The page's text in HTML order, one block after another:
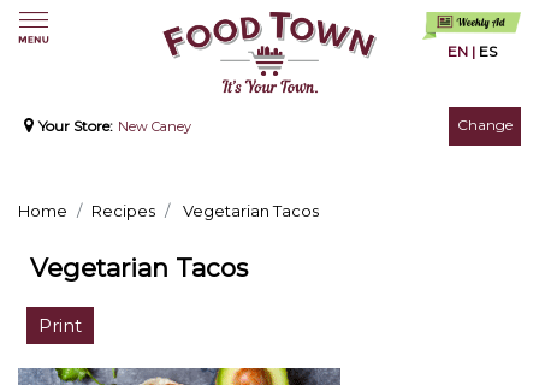
EN | ES
Your Store: New Caney Change
Home Recipes Vegetarian Tacos
Vegetarian Tacos
Print